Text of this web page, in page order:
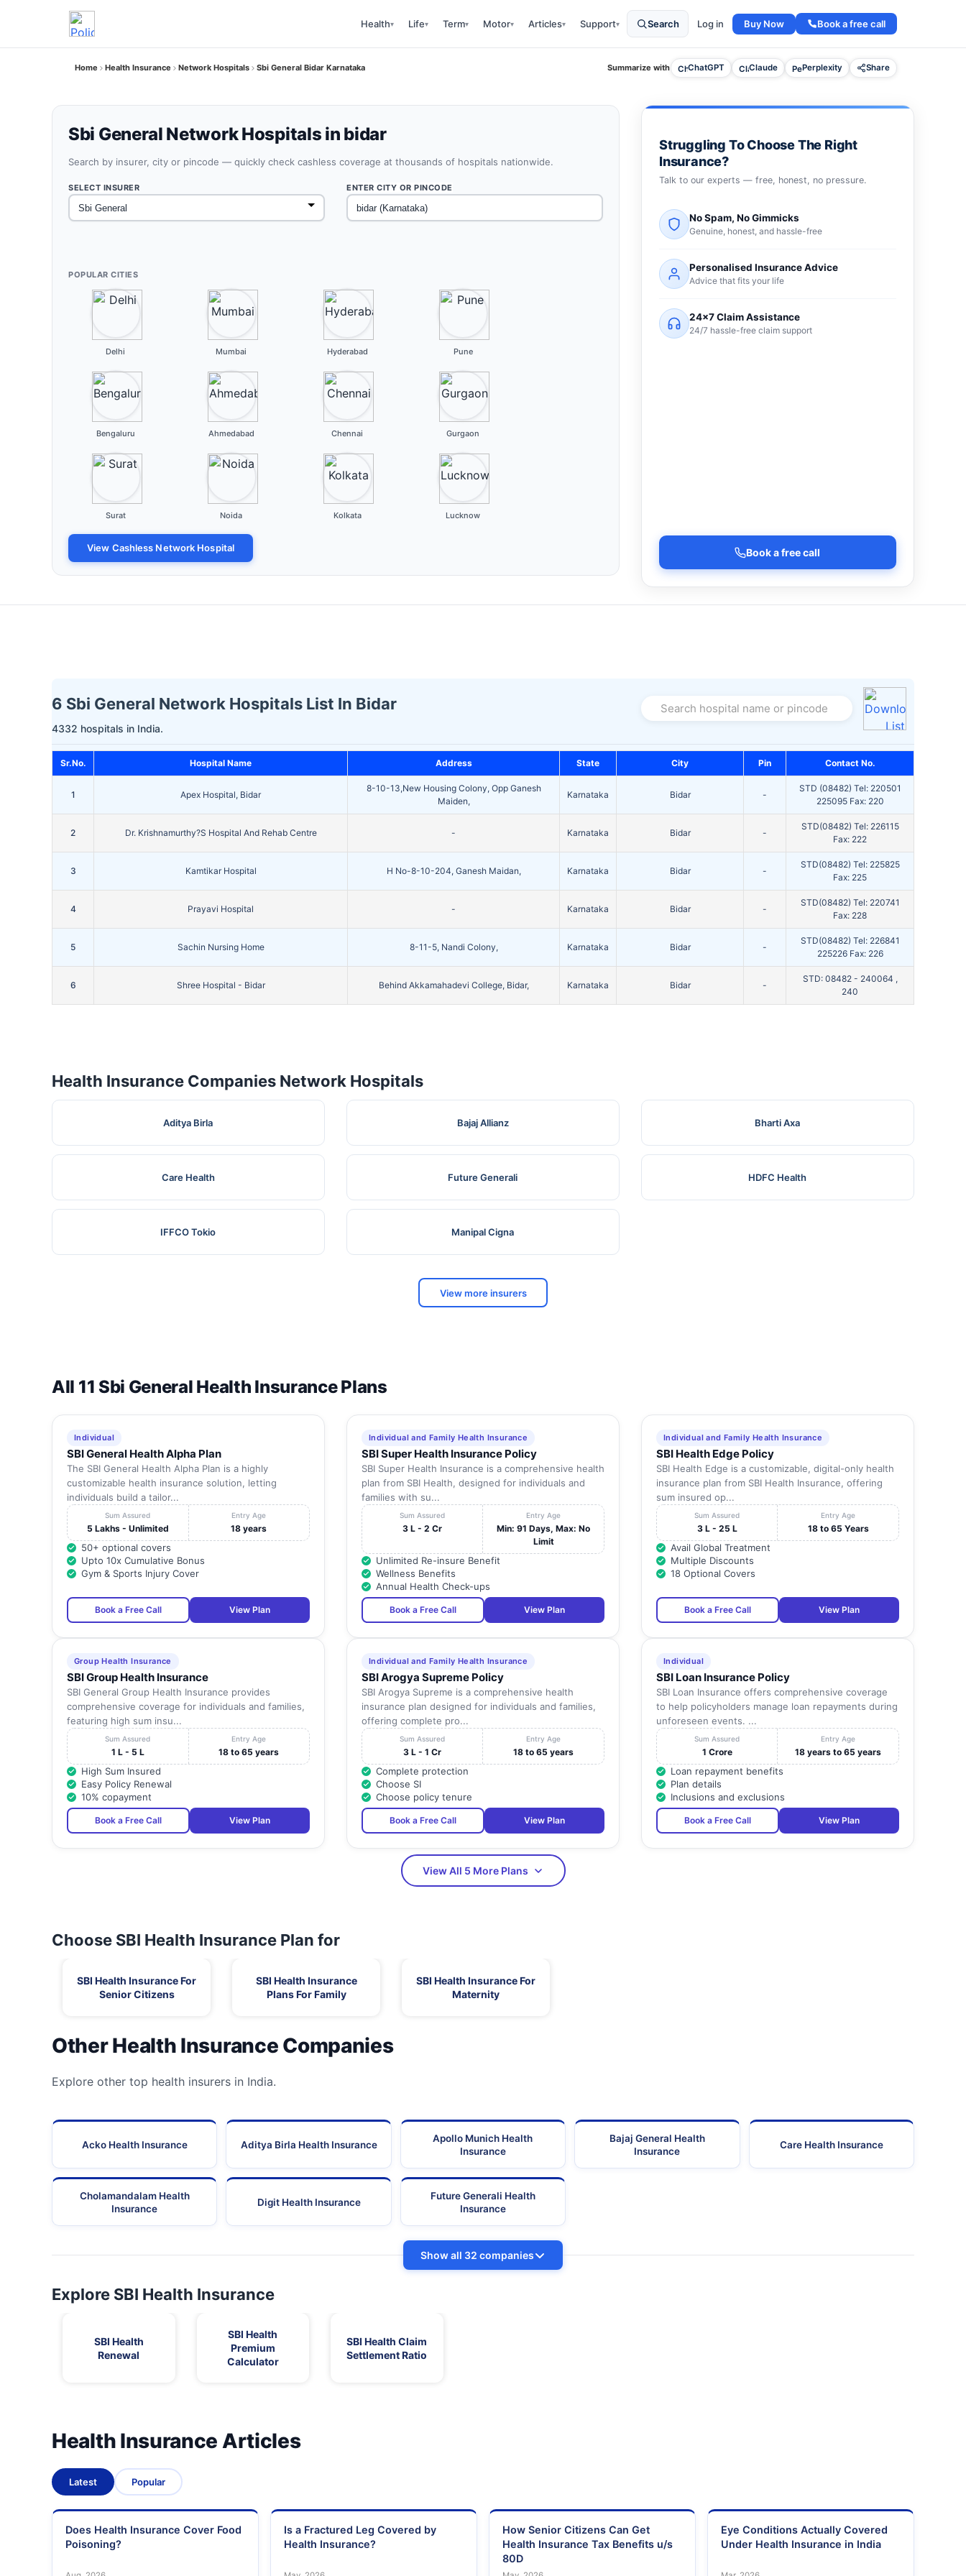
Health▾ Life▾ Term▾ Motor▾ Articles▾ Support▾ Search Log in Buy Now Book a free call
Home Health Insurance Network Hospitals Sbi General Bidar Karnataka Summarize with ChatGPT Claude Perplexity Share
Sbi General Network Hospitals in bidar
Search by insurer, city or pincode — quickly check cashless coverage at thousands of hospitals nationwide.
SELECT INSURER ENTER CITY OR PINCODE
POPULAR CITIES
Delhi Mumbai Hyderabad Pune
Bengaluru Ahmedabad Chennai Gurgaon
Surat Noida Kolkata Lucknow
View Cashless Network Hospital
Struggling To Choose The Right
Insurance?
Talk to our experts — free, honest, no pressure.
No Spam, No Gimmicks
Genuine, honest, and hassle-free
Personalised Insurance Advice
Advice that fits your life
24×7 Claim Assistance
24/7 hassle-free claim support
Book a free call
6 Sbi General Network Hospitals List In Bidar
4332 hospitals in India.
Search hospital name or pincode
Sr.No. Hospital Name Address State City Pin Contact No.
1 Apex Hospital, Bidar
8-10-13,New Housing Colony, Opp Ganesh
Maiden,
Karnataka Bidar -
STD (08482) Tel: 220501
225095 Fax: 220
2 Dr. Krishnamurthy?S Hospital And Rehab Centre - Karnataka Bidar -
STD(08482) Tel: 226115
Fax: 222
3 Kamtikar Hospital H No-8-10-204, Ganesh Maidan, Karnataka Bidar -
STD(08482) Tel: 225825
Fax: 225
4 Prayavi Hospital - Karnataka Bidar -
STD(08482) Tel: 220741
Fax: 228
5 Sachin Nursing Home 8-11-5, Nandi Colony, Karnataka Bidar -
STD(08482) Tel: 226841
225226 Fax: 226
6 Shree Hospital - Bidar Behind Akkamahadevi College, Bidar, Karnataka Bidar -
STD: 08482 - 240064 ,
240
Health Insurance Companies Network Hospitals
Aditya Birla Bajaj Allianz Bharti Axa
Care Health Future Generali HDFC Health
IFFCO Tokio Manipal Cigna
View more insurers
All 11 Sbi General Health Insurance Plans
Individual
SBI General Health Alpha Plan
The SBI General Health Alpha Plan is a highly
customizable health insurance solution, letting
individuals build a tailor...
Sum Assured
5 Lakhs - Unlimited
Entry Age
18 years
50+ optional covers
Upto 10x Cumulative Bonus
Gym & Sports Injury Cover
Book a Free Call View Plan
Individual and Family Health Insurance
SBI Super Health Insurance Policy
SBI Super Health Insurance is a comprehensive health
plan from SBI Health, designed for individuals and
families with su...
Sum Assured
3 L - 2 Cr
Entry Age
Min: 91 Days, Max: No
Limit
Unlimited Re-insure Benefit
Wellness Benefits
Annual Health Check-ups
Book a Free Call View Plan
Individual and Family Health Insurance
SBI Health Edge Policy
SBI Health Edge is a customizable, digital-only health
insurance plan from SBI Health Insurance, offering
sum insured op...
Sum Assured
3 L - 25 L
Entry Age
18 to 65 Years
Avail Global Treatment
Multiple Discounts
18 Optional Covers
Book a Free Call View Plan
Group Health Insurance
SBI Group Health Insurance
SBI General Group Health Insurance provides
comprehensive coverage for individuals and families,
featuring high sum insu...
Sum Assured
1 L - 5 L
Entry Age
18 to 65 years
High Sum Insured
Easy Policy Renewal
10% copayment
Book a Free Call View Plan
Individual and Family Health Insurance
SBI Arogya Supreme Policy
SBI Arogya Supreme is a comprehensive health
insurance plan designed for individuals and families,
offering complete pro...
Sum Assured
3 L - 1 Cr
Entry Age
18 to 65 years
Complete protection
Choose SI
Choose policy tenure
Book a Free Call View Plan
Individual
SBI Loan Insurance Policy
SBI Loan Insurance offers comprehensive coverage
to help policyholders manage loan repayments during
unforeseen events. ...
Sum Assured
1 Crore
Entry Age
18 years to 65 years
Loan repayment benefits
Plan details
Inclusions and exclusions
Book a Free Call View Plan
View All 5 More Plans
Choose SBI Health Insurance Plan for
SBI Health Insurance For
Senior Citizens
SBI Health Insurance
Plans For Family
SBI Health Insurance For
Maternity
Other Health Insurance Companies
Explore other top health insurers in India.
Acko Health Insurance Aditya Birla Health Insurance
Apollo Munich Health
Insurance
Bajaj General Health
Insurance
Care Health Insurance
Cholamandalam Health
Insurance
Digit Health Insurance
Future Generali Health
Insurance
Show all 32 companies
Explore SBI Health Insurance
SBI Health
Renewal
SBI Health
Premium
Calculator
SBI Health Claim
Settlement Ratio
Health Insurance Articles
Latest Popular
Does Health Insurance Cover Food
Poisoning?
Is a Fractured Leg Covered by
Health Insurance?
How Senior Citizens Can Get
Health Insurance Tax Benefits u/s
80D
Eye Conditions Actually Covered
Under Health Insurance in India